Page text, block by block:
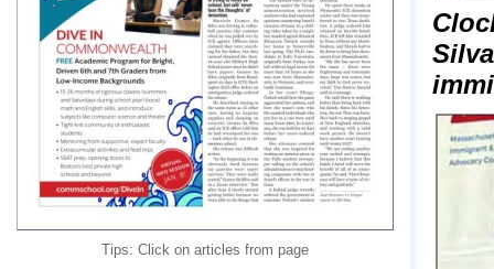
Tips: Click on articles from page